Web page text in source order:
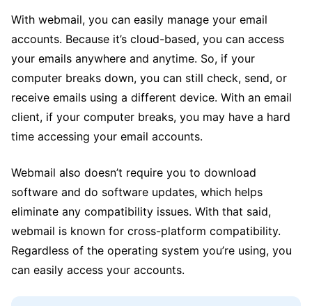
With webmail, you can easily manage your email
accounts. Because it’s cloud-based, you can access
your emails anywhere and anytime. So, if your
computer breaks down, you can still check, send, or
receive emails using a different device. With an email
client, if your computer breaks, you may have a hard
time accessing your email accounts.
Webmail also doesn’t require you to download
software and do software updates, which helps
eliminate any compatibility issues. With that said,
webmail is known for cross-platform compatibility.
Regardless of the operating system you’re using, you
can easily access your accounts.